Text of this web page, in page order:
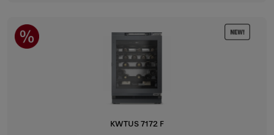
KWTUS 7172 F